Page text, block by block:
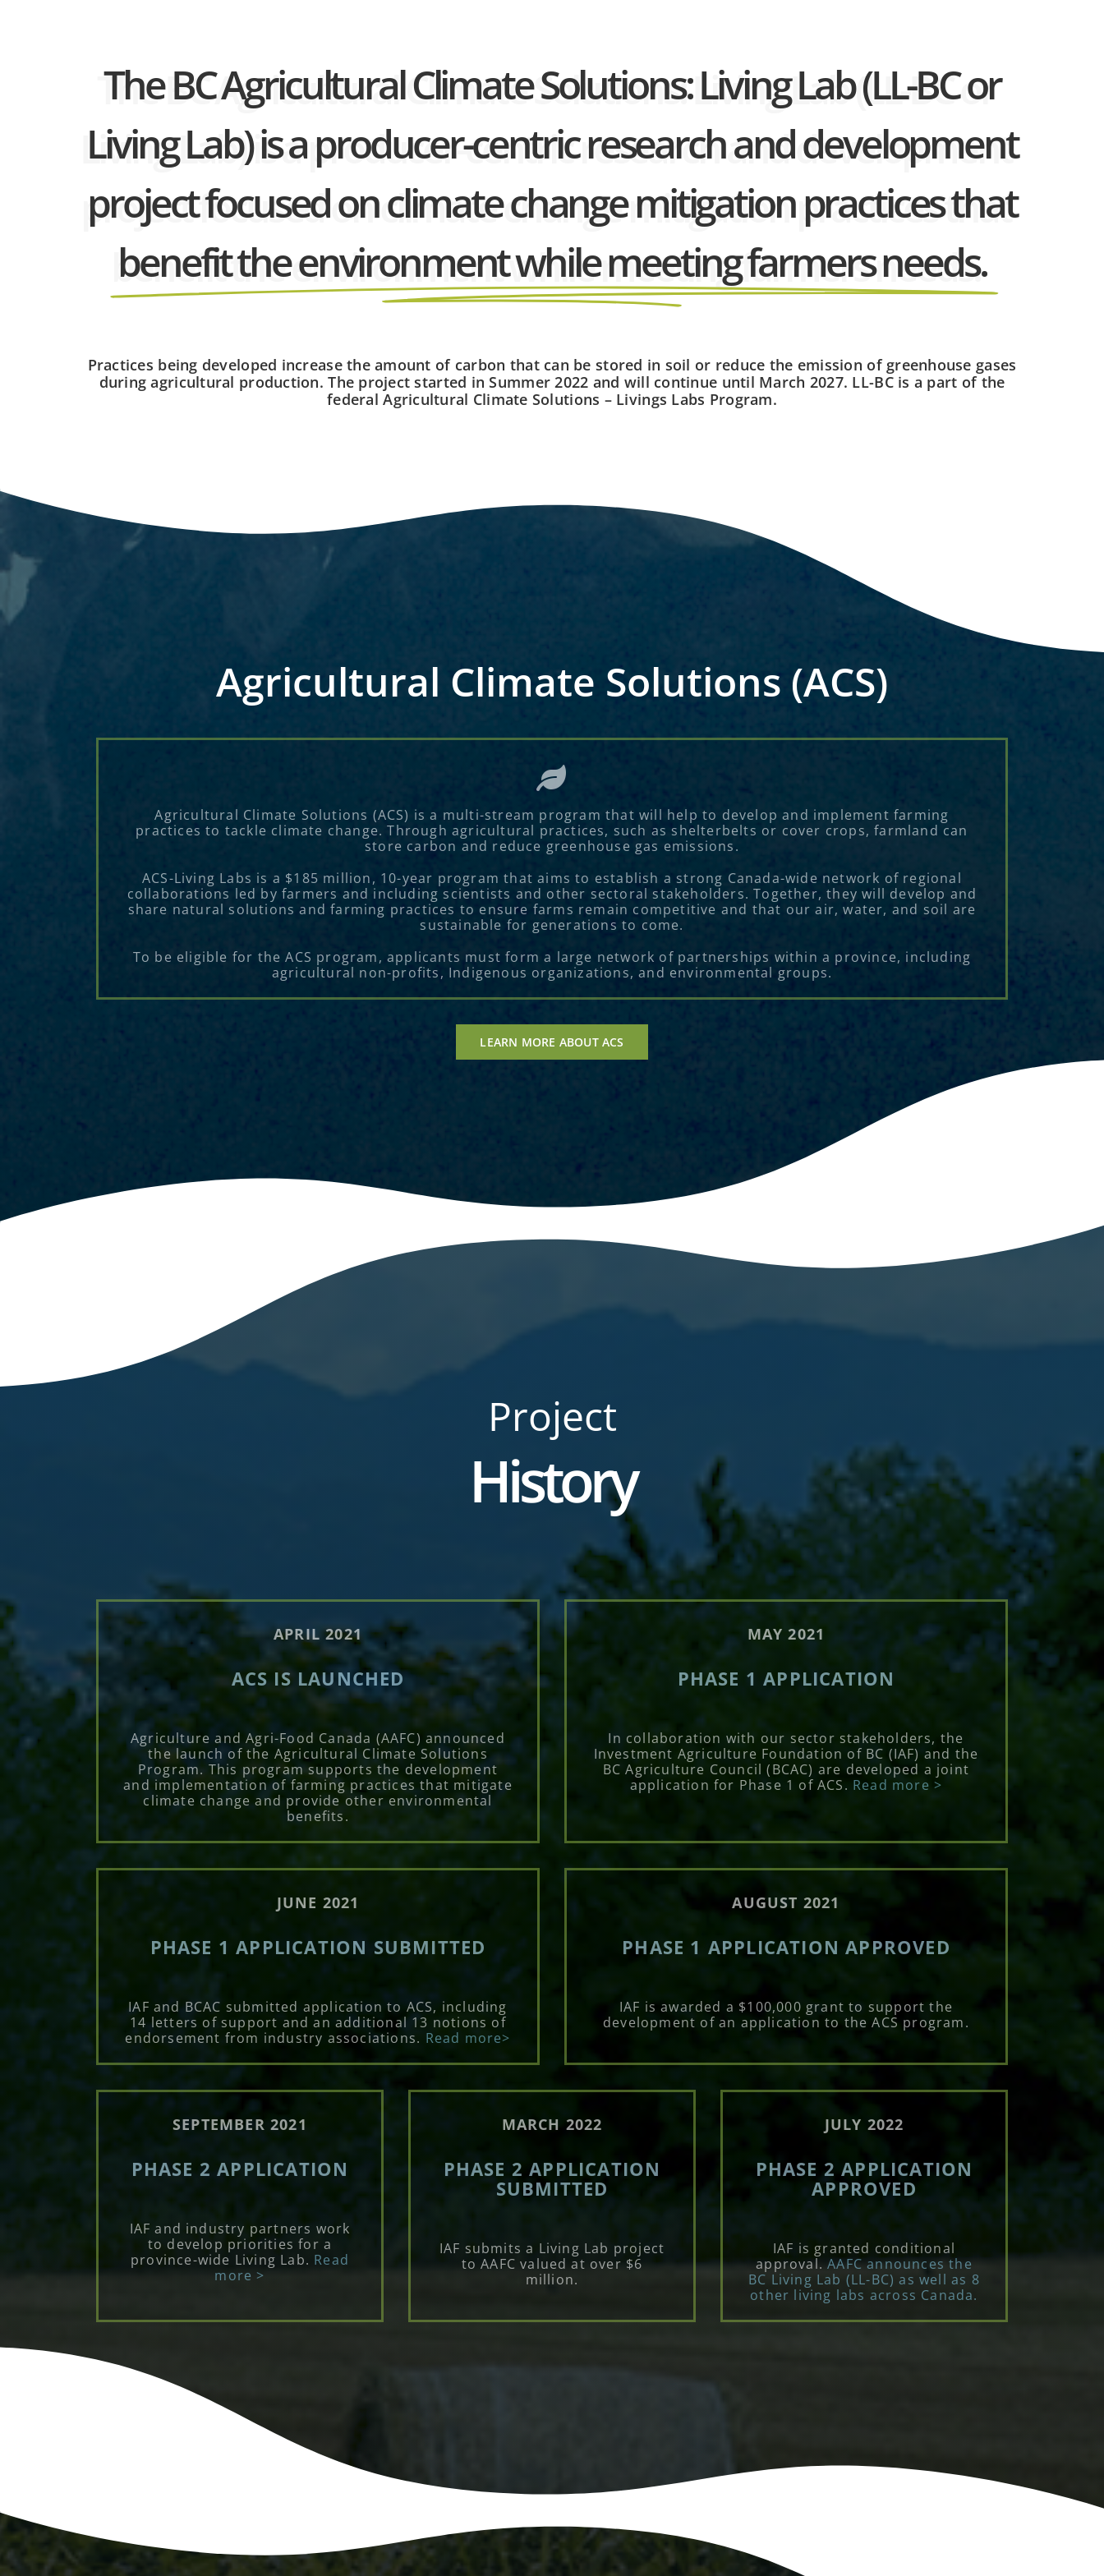
The BC Agricultural Climate Solutions: Living Lab (LL-BC or
Living Lab) is a producer-centric research and development
project focused on climate change mitigation practices that
benefit the environment while meeting farmers needs.
Practices being developed increase the amount of carbon that can be stored in soil or reduce the emission of greenhouse gases
during agricultural production. The project started in Summer 2022 and will continue until March 2027. LL-BC is a part of the
federal Agricultural Climate Solutions – Livings Labs Program.
Agricultural Climate Solutions (ACS)
Agricultural Climate Solutions (ACS) is a multi-stream program that will help to develop and implement farming
practices to tackle climate change. Through agricultural practices, such as shelterbelts or cover crops, farmland can
store carbon and reduce greenhouse gas emissions.
ACS-Living Labs is a $185 million, 10-year program that aims to establish a strong Canada-wide network of regional
collaborations led by farmers and including scientists and other sectoral stakeholders. Together, they will develop and
share natural solutions and farming practices to ensure farms remain competitive and that our air, water, and soil are
sustainable for generations to come.
To be eligible for the ACS program, applicants must form a large network of partnerships within a province, including
agricultural non-profits, Indigenous organizations, and environmental groups.
LEARN MORE ABOUT ACS
Project
History
APRIL 2021
ACS IS LAUNCHED
Agriculture and Agri-Food Canada (AAFC) announced
the launch of the Agricultural Climate Solutions
Program. This program supports the development
and implementation of farming practices that mitigate
climate change and provide other environmental
benefits.
MAY 2021
PHASE 1 APPLICATION
In collaboration with our sector stakeholders, the
Investment Agriculture Foundation of BC (IAF) and the
BC Agriculture Council (BCAC) are developed a joint
application for Phase 1 of ACS. Read more >
JUNE 2021
PHASE 1 APPLICATION SUBMITTED
IAF and BCAC submitted application to ACS, including
14 letters of support and an additional 13 notions of
endorsement from industry associations. Read more>
AUGUST 2021
PHASE 1 APPLICATION APPROVED
IAF is awarded a $100,000 grant to support the
development of an application to the ACS program.
SEPTEMBER 2021
PHASE 2 APPLICATION
IAF and industry partners work
to develop priorities for a
province-wide Living Lab. Read
more >
MARCH 2022
PHASE 2 APPLICATION
SUBMITTED
IAF submits a Living Lab project
to AAFC valued at over $6
million.
JULY 2022
PHASE 2 APPLICATION
APPROVED
IAF is granted conditional
approval.AAFC announces the
BC Living Lab (LL-BC) as well as 8
other living labs across Canada.